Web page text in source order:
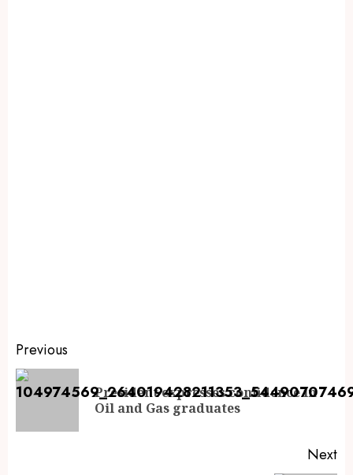
Previous
President expresses confidence in
Oil and Gas graduates
Next